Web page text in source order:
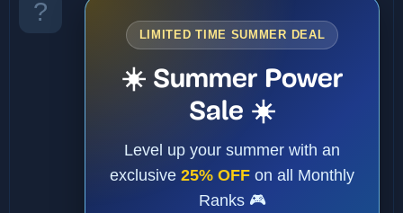
LIMITED TIME SUMMER DEAL
☀️ Summer Power
Sale ☀️
Level up your summer with an
exclusive 25% OFF on all Monthly
Ranks 🎮